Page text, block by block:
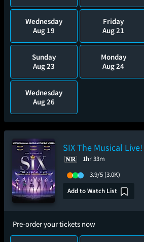
Wednesday
Aug 19
Friday
Aug 21
Sunday
Aug 23
Monday
Aug 24
Wednesday
Aug 26
SIX The Musical Live!
1hr 33m
3.9/5 (3.0K)
Add to Watch List
Pre-order your tickets now